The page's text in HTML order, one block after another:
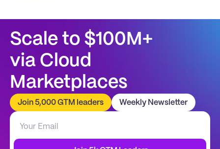
Scale to $100M+
via Cloud
Marketplaces
Join 5,000 GTM leaders Weekly Newsletter